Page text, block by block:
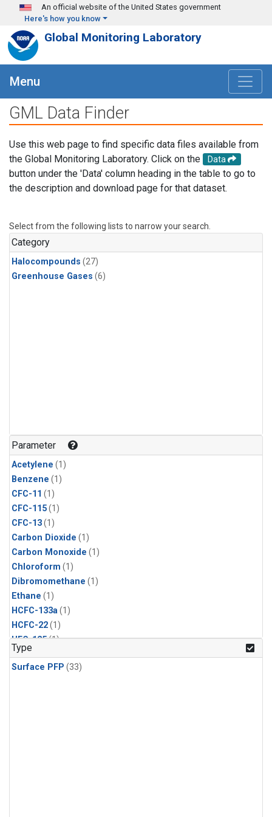
Skip to main content
An official website of the United States government
Here's how you know
Global Monitoring Laboratory
Menu
GML Data Finder
Use this web page to find specific data files available from
the Global Monitoring Laboratory. Click on the
Data
button under the 'Data' column heading in the table to go to
the description and download page for that dataset.
Select from the following lists to narrow your search.
Category
Halocompounds (27)
Greenhouse Gases (6)
Parameter
Acetylene (1)
Benzene (1)
CFC-11 (1)
CFC-115(1)
CFC-13(1)
Carbon Dioxide (1)
Carbon Monoxide (1)
Chloroform (1)
Dibromomethane (1)
Ethane (1)
HCFC-133a(1)
HCFC-22(1)
HFC-125(1)
HFC-134a
HFC-143a(1)
Type
Surface PFP (33)